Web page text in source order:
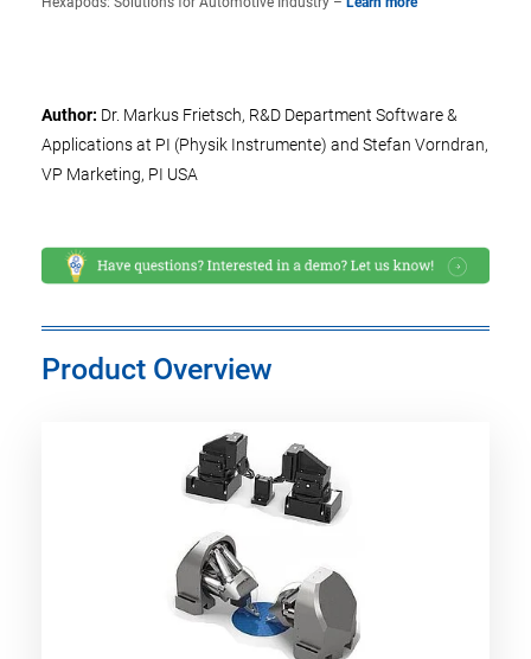
Author: Dr. Markus Frietsch, R&D Department Software &
Applications at PI (Physik Instrumente) and Stefan Vorndran,
VP Marketing, PI USA
Product Overview